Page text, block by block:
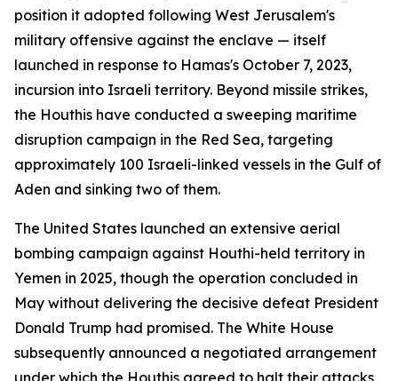
position it adopted following West Jerusalem's
military offensive against the enclave — itself
launched in response to Hamas's October 7, 2023,
incursion into Israeli territory. Beyond missile strikes,
the Houthis have conducted a sweeping maritime
disruption campaign in the Red Sea, targeting
approximately 100 Israeli-linked vessels in the Gulf of
Aden and sinking two of them.
The United States launched an extensive aerial
bombing campaign against Houthi-held territory in
Yemen in 2025, though the operation concluded in
May without delivering the decisive defeat President
Donald Trump had promised. The White House
subsequently announced a negotiated arrangement
under which the Houthis agreed to halt their attacks